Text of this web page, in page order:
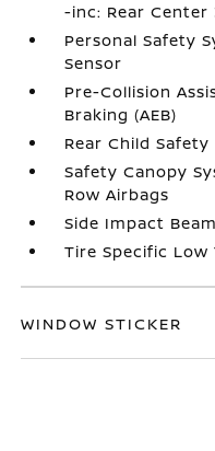
-inc: Rear Center
Personal Safety
Sensor
Pre-Collision
Braking (AEB)
Rear Child Safety
Safety Canopy
Row Airbags
Side Impact
Tire Specific Low
WINDOW STICKER